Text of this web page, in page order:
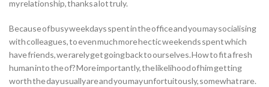
my relationship, thanks a lot truly.
Because of busy weekdays spent in the office and you may socialising
with colleagues, to even much more hectic weekends spent which
have friends, we rarely get going back to ourselves. How to fit a fresh
human into the of? More importantly, the likelihood of him getting
worth the day usually are and you may unfortuitously, somewhat rare.